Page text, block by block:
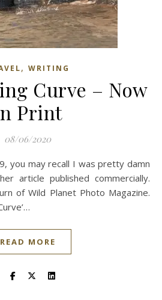
, WRITING
Curve – Now
Print
08/06/2020
article published commercially.
of Wild Planet Photo Magazine.
READ MORE